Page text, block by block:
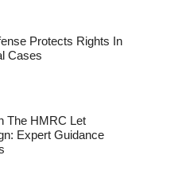
Protects Rights In
Cases
The HMRC Let
Expert Guidance